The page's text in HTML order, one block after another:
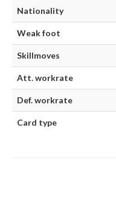
Nationality
Weak foot
Skillmoves
Att. workrate
Def. workrate
Card type